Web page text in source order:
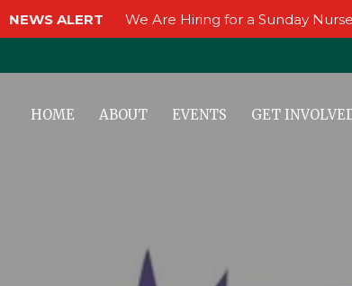
NEWS ALERT We Are Hiring for a Sunday
HOME ABOUT EVENTS GET